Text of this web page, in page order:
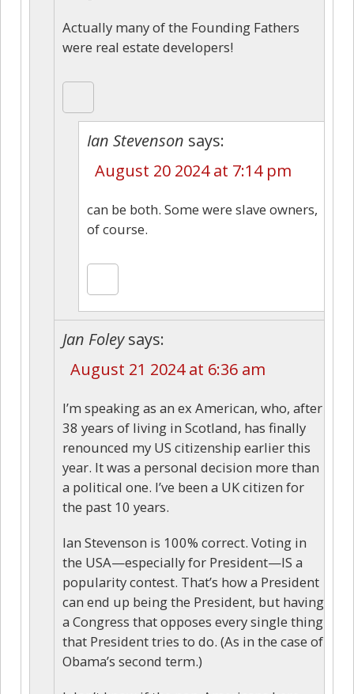
Actually many of the Founding Fathers
were real estate developers!
Ian Stevenson says:
August 20 2024 at 7:14 pm
can be both. Some were slave owners,
of course.
Jan Foley says:
August 21 2024 at 6:36 am
I’m speaking as an ex American, who, after
38 years of living in Scotland, has finally
renounced my US citizenship earlier this
year. It was a personal decision more than
a political one. I’ve been a UK citizen for
the past 10 years.
Ian Stevenson is 100% correct. Voting in
the USA—especially for President—IS a
popularity contest. That’s how a President
can end up being the President, but having
a Congress that opposes every single thing
that President tries to do. (As in the case of
Obama’s second term.)